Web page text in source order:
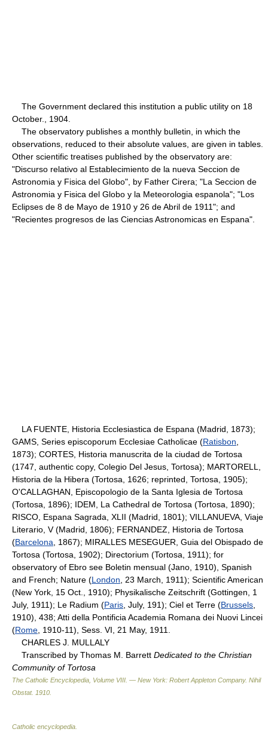
The Government declared this institution a public utility on 18
October., 1904.
The observatory publishes a monthly bulletin, in which the
observations, reduced to their absolute values, are given in tables.
Other scientific treatises published by the observatory are:
"Discurso relativo al Establecimiento de la nueva Seccion de
Astronomia y Fisica del Globo", by Father Cirera; "La Seccion de
Astronomia y Fisica del Globo y la Meteorologia espanola"; "Los
Eclipses de 8 de Mayo de 1910 y 26 de Abril de 1911"; and
"Recientes progresos de las Ciencias Astronomicas en Espana".
LA FUENTE, Historia Ecclesiastica de Espana (Madrid, 1873);
GAMS, Series episcoporum Ecclesiae Catholicae (Ratisbon
1873); CORTES, Historia manuscrita de la ciudad de Tortosa
(1747, authentic copy, Colegio Del Jesus, Tortosa); MARTORELL,
Historia de la Hibera (Tortosa, 1626; reprinted, Tortosa, 1905);
O'CALLAGHAN, Episcopologio de la Santa Iglesia de Tortosa
(Tortosa, 1896); IDEM, La Cathedral de Tortosa (Tortosa, 1890);
RISCO, Espana Sagrada, XLII (Madrid, 1801); VILLANUEVA, Viaje
Literario, V (Madrid, 1806); FERNANDEZ, Historia de Tortosa
(Barcelona , 1867); MIRALLES MESEGUER, Guia del Obispado de
Tortosa (Tortosa, 1902); Directorium (Tortosa, 1911); for
observatory of Ebro see Boletin mensual (Jano, 1910), Spanish
and French; Nature (London , 23 March, 1911); Scientific American
(New York, 15 Oct., 1910); Physikalische Zeitschrift (Gottingen, 1
July, 1911); Le Radium (Paris , July, 191); Ciel et Terre (Brussels
1910), 438; Atti della Pontificia Academia Romana dei Nuovi Lincei
(Rome , 1910-11), Sess. VI, 21 May, 1911.
CHARLES J. MULLALY
Transcribed by Thomas M. Barrett Dedicated to the Christian
Community of Tortosa
The Catholic Encyclopedia, Volume VIII. — New York: Robert Appleton Company. Nihil
Obstat. 1910
Catholic encyclopedia